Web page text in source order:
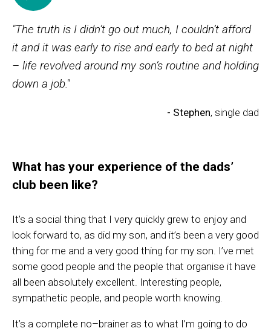
"The truth is I didn’t go out much, I couldn’t afford
it and it was early to rise and early to bed at night
– life revolved around my son’s routine and holding
down a job."
- Stephen, single dad
What has your experience of the dads’
club been like?
It’s a social thing that I very quickly grew to enjoy and
look forward to, as did my son, and it’s been a very good
thing for me and a very good thing for my son. I’ve met
some good people and the people that organise it have
all been absolutely excellent. Interesting people,
sympathetic people, and people worth knowing.
It’s a complete no–brainer as to what I’m going to do